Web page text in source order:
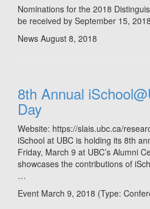
Nominations for the 2018
be received by September 15,
News August 8, 2018
8th Annual
Day
Website: https://slais.ubc.ca/
iSchool at UBC is holding its 8th
Friday, March 9 at UBC’s Alumni
showcases the contributions of
…
Event March 9, 2018 (Type: